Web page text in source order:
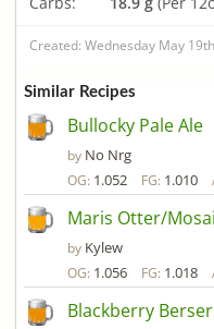
Created: Wednesday May
Similar Recipes
Bullocky Pale Ale
by No Nrg
OG: 1.052 FG: 1.010
Maris Otter/
by Kylew
OG: 1.056 FG: 1.018
Blackberry